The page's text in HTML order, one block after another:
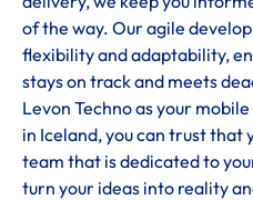
of the way. Our agile
flexibility and adaptability,
stays on track and meets
Levon Techno as your
in Iceland, you can trust that
team that is dedicated to
turn your ideas into reality